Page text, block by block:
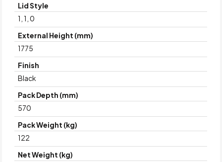
Lid Style
1, 1, 0
External Height (mm)
1775
Finish
Black
Pack Depth (mm)
570
Pack Weight (kg)
122
Net Weight (kg)